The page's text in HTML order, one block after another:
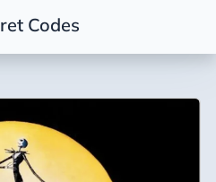
Codes